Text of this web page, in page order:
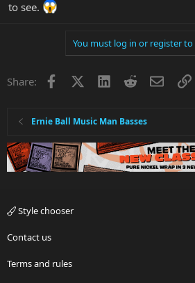
to see.
You must log in or register to
Share: Facebook LinkedInRedditEmail
Ernie Ball Music Man Basses
Style chooser
Contact us
Terms and rules